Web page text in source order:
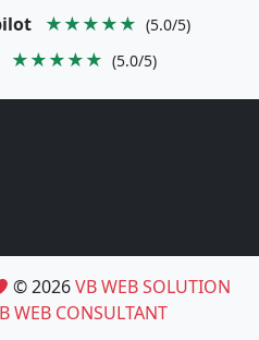
★★★★★ (5.0/5)
★★★★★ (5.0/5)
© 2026VB WEB SOLUTION
WEB CONSULTANT